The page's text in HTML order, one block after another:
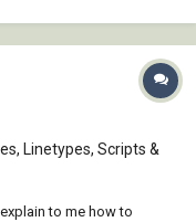
Linetypes, Scripts &
to me how to